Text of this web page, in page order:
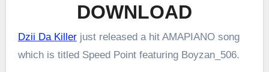
DOWNLOAD
Dzii Da Killerjust released a hit AMAPIANO song
which is titled Speed Point featuring Boyzan_506.